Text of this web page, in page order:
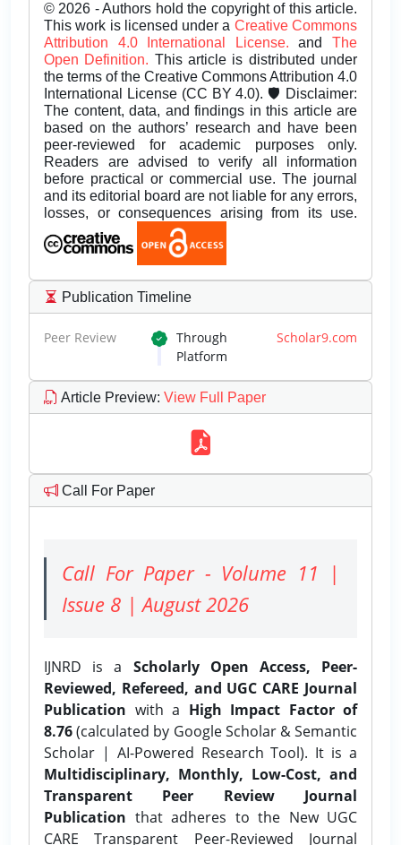
© 2026 - Authors hold the copyright of this article.
This work is licensed under a Creative Commons
Attribution 4.0 International License.andThe
Open Definition. This article is distributed under
the terms of the Creative Commons Attribution 4.0
International License (CC BY 4.0). 🛡️ Disclaimer:
The content, data, and findings in this article are
based on the authors’ research and have been
peer-reviewed for academic purposes only.
Readers are advised to verify all information
before practical or commercial use. The journal
and its editorial board are not liable for any errors,
losses, or consequences arising from its use.
Publication Timeline
Peer Review Through Scholar9.com
Platform
Article Preview: View Full Paper
Call For Paper
Call For Paper - Volume 11 |
Issue 8 | August 2026
IJNRD is a Scholarly Open Access, Peer-
Reviewed, Refereed, and UGC CARE Journal
Publication with a High Impact Factor of
8.76(calculated by Google Scholar & Semantic
Scholar | AI-Powered Research Tool). It is a
Multidisciplinary, Monthly, Low-Cost, and
Transparent Peer Review Journal
Publication that adheres to the New UGC
CARE Transparent Peer-Reviewed Journal